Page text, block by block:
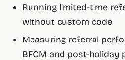
Running limited-time
without custom code
Measuring referral
BFCM and post-holiday